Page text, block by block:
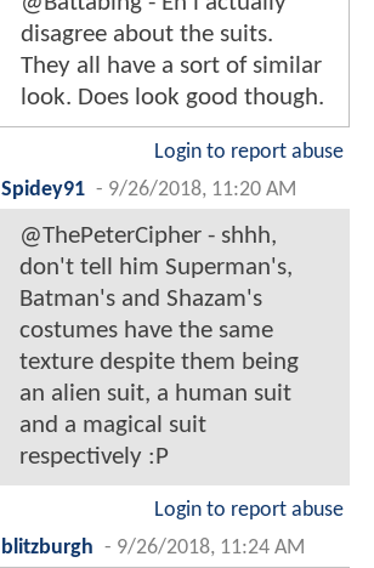
disagree about the suits.
They all have a sort of similar
look. Does look good though.
Login to report abuse
Spidey91 - 9/26/2018, 11:20 AM
@ThePeterCipher - shhh,
don't tell him Superman's,
Batman's and Shazam's
costumes have the same
texture despite them being
an alien suit, a human suit
and a magical suit
respectively :P
Login to report abuse
blitzburgh - 9/26/2018, 11:24 AM